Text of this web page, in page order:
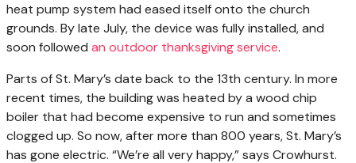
heat pump system had eased itself onto the church
grounds. By late July, the device was fully installed, and
soon followed an outdoor thanksgiving service.
Parts of St. Mary’s date back to the 13th century. In more
recent times, the building was heated by a wood chip
boiler that had become expensive to run and sometimes
clogged up. So now, after more than 800 years, St. Mary’s
has gone electric. “We’re all very happy,” says Crowhurst.